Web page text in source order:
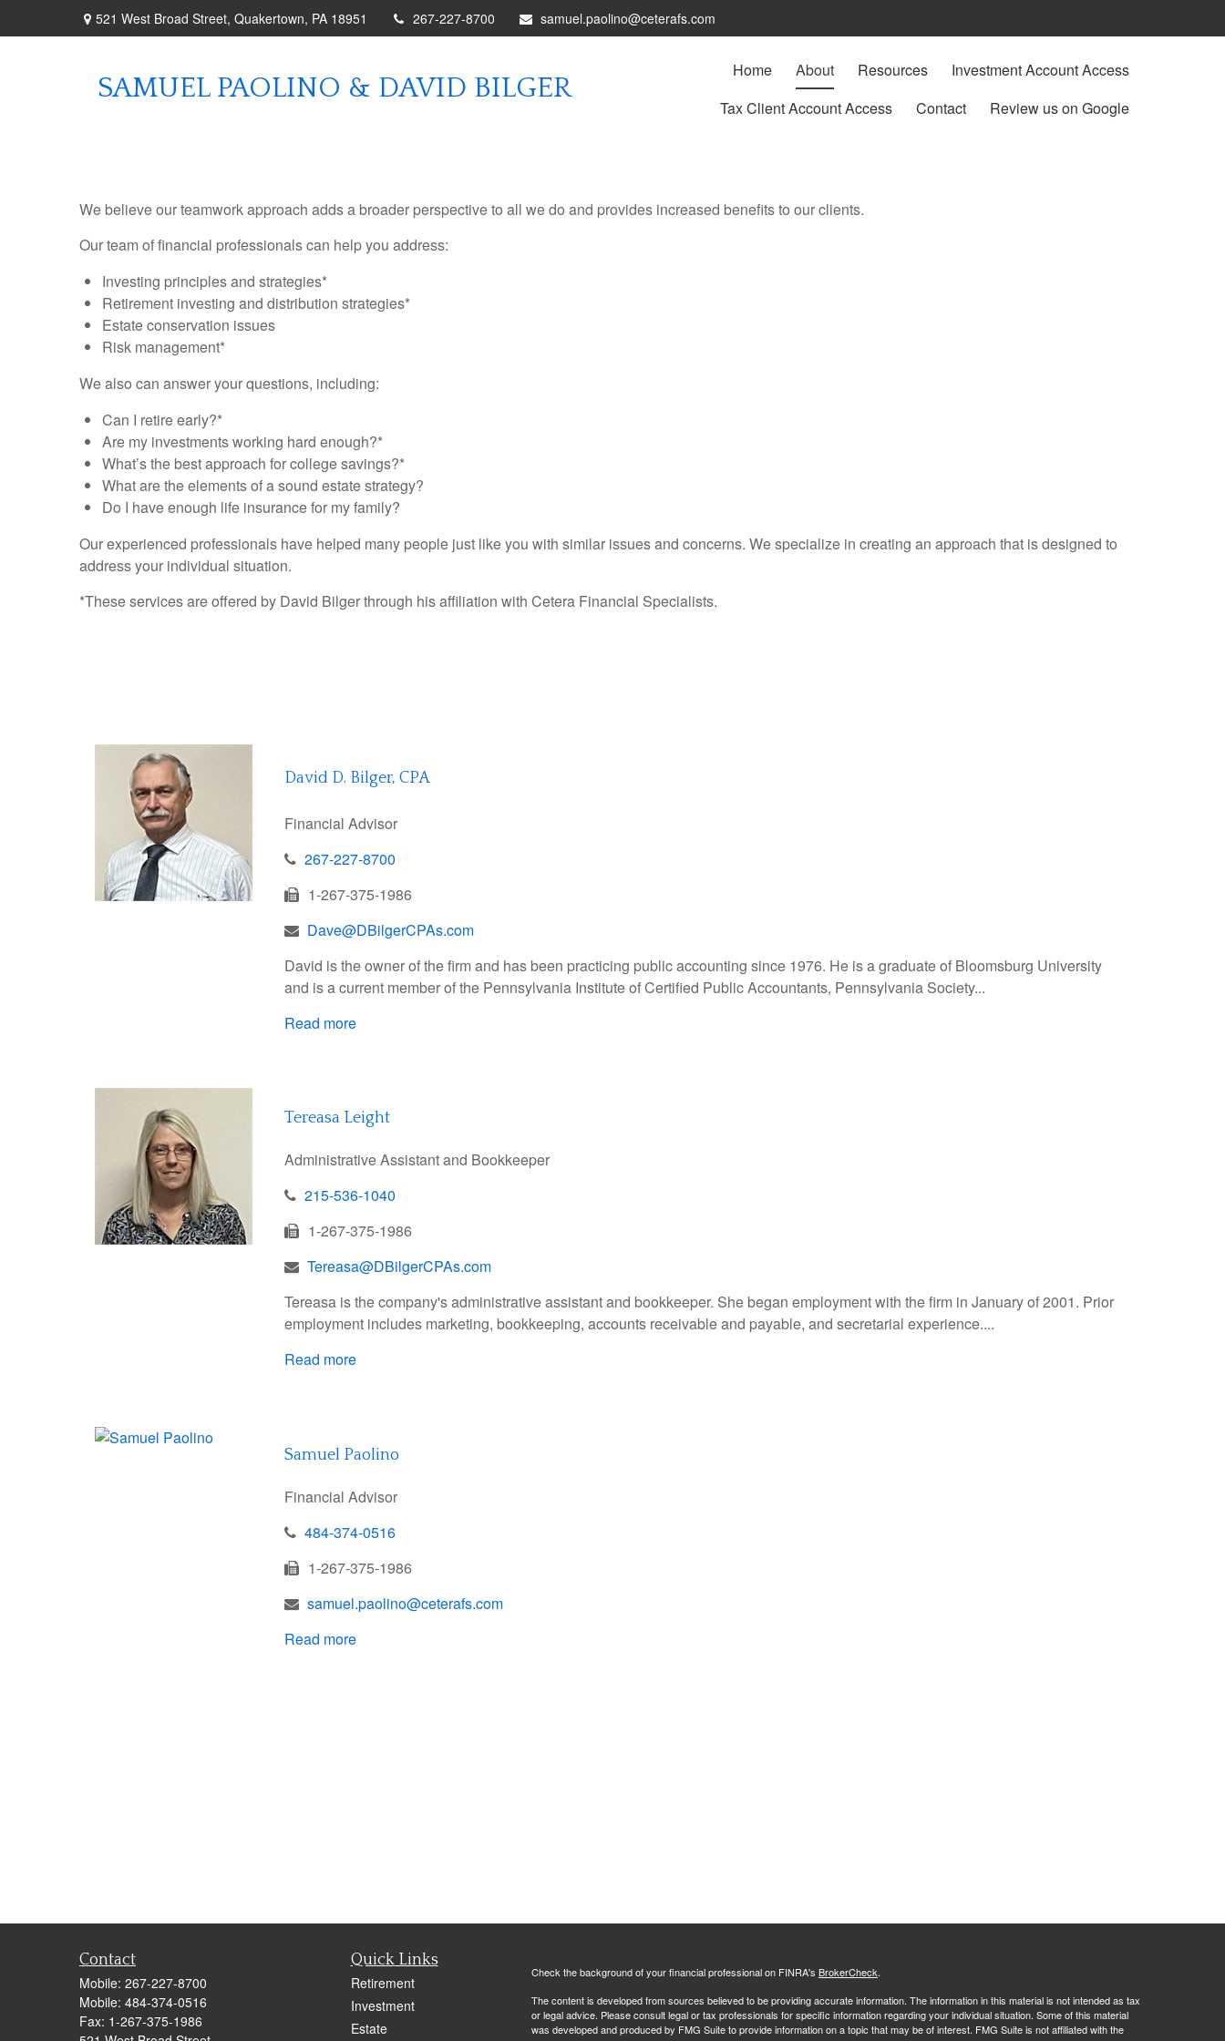
521 West Broad Street, Quakertown, PA 18951 267-227-8700 samuel.paolino@ceterafs.com
SAMUEL PAOLINO & DAVID BILGER
Home About Resources
Investment Account Access
Tax Client Account Access
Contact Review us on Google
We believe our teamwork approach adds a broader perspective to all we do and provides increased benefits to our clients.
Our team of financial professionals can help you address:
Investing principles and strategies*
Retirement investing and distribution strategies*
Estate conservation issues
Risk management*
We also can answer your questions, including:
Can I retire early?*
Are my investments working hard enough?*
What’s the best approach for college savings?*
What are the elements of a sound estate strategy?
Do I have enough life insurance for my family?
Our experienced professionals have helped many people just like you with similar issues and concerns. We specialize in creating an approach that is designed to
address your individual situation.
*These services are offered by David Bilger through his affiliation with Cetera Financial Specialists.
David D. Bilger, CPA
Financial Advisor
267-227-8700
1-267-375-1986
Dave@DBilgerCPAs.com
David is the owner of the firm and has been practicing public accounting since 1976. He is a graduate of Bloomsburg University
and is a current member of the Pennsylvania Institute of Certified Public Accountants, Pennsylvania Society...
Read more
Tereasa Leight
Administrative Assistant and Bookkeeper
215-536-1040
1-267-375-1986
Tereasa@DBilgerCPAs.com
Tereasa is the company's administrative assistant and bookkeeper. She began employment with the firm in January of 2001. Prior
employment includes marketing, bookkeeping, accounts receivable and payable, and secretarial experience....
Read more
Samuel Paolino
Financial Advisor
484-374-0516
1-267-375-1986
samuel.paolino@ceterafs.com
Read more
Contact
Mobile: 267-227-8700
Mobile: 484-374-0516
Fax: 1-267-375-1986
Quick Links
Retirement
Investment
Estate
Check the background of your financial professional on FINRA's BrokerCheck.
The content is developed from sources believed to be providing accurate information. The information in this material is not intended as tax
or legal advice. Please consult legal or tax professionals for specific information regarding your individual situation. Some of this material
was developed and produced by FMG Suite to provide information on a topic that may be of interest. FMG Suite is not affiliated with the